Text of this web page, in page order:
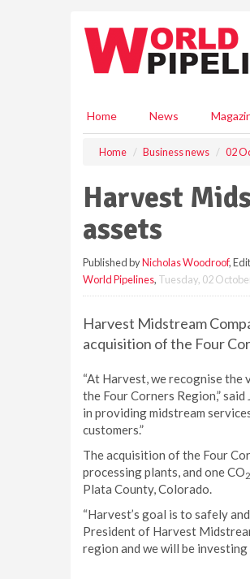
Home News
Home Business news 02
Harvest
assets
Published byNicholas Woodroof,
World Pipelines, Tuesday, 02
Harvest Midstream
acquisition of the Four
“At Harvest, we recognise the
the Four Corners Region,”
in providing midstream
customers.”
The acquisition of the Four
processing plants, and one CO2
Plata County, Colorado.
“Harvest’s goal is to safely
President of Harvest
region and we will be